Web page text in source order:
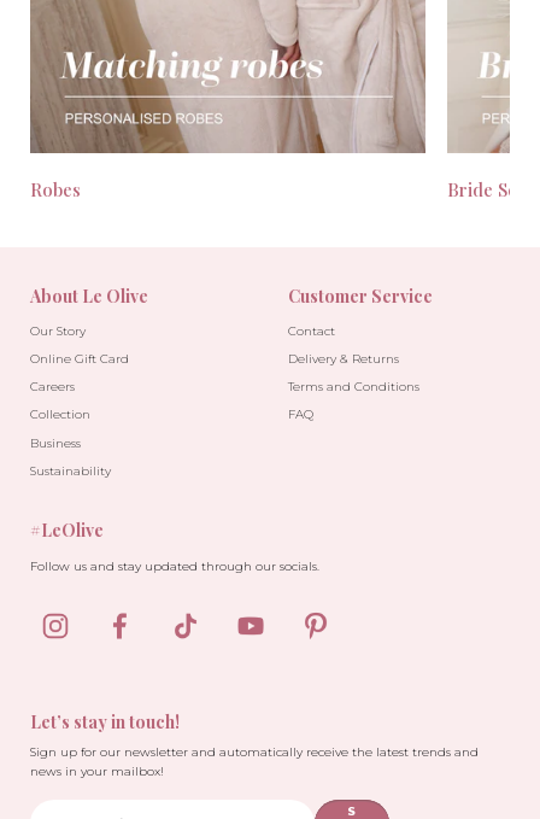
Robes Bride
About Le Olive
Our Story
Online Gift Card
Careers
Collection
Business
Sustainability
Customer Service
Contact
Delivery & Returns
Terms and Conditions
FAQ
Let’s stay in touch!
Sign up for our newsletter and automatically receive the latest trends and
news in your mailbox!
S
#LeOlive
Follow us and stay updated through our socials.